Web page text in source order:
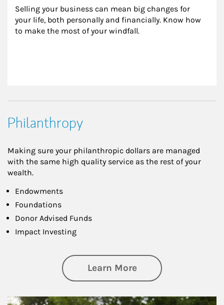
Selling your business can mean big changes for
your life, both personally and financially. Know how
to make the most of your windfall.
Philanthropy
Making sure your philanthropic dollars are managed
with the same high quality service as the rest of your
wealth.
Endowments
Foundations
Donor Advised Funds
Impact Investing
Learn Moreabout
Article Image